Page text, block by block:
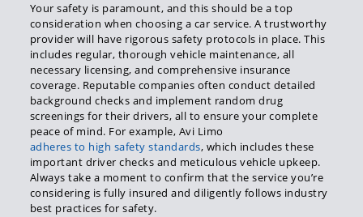
Your safety is paramount, and this should be a top
consideration when choosing a car service. A trustworthy
provider will have rigorous safety protocols in place. This
includes regular, thorough vehicle maintenance, all
necessary licensing, and comprehensive insurance
coverage. Reputable companies often conduct detailed
background checks and implement random drug
screenings for their drivers, all to ensure your complete
peace of mind. For example, Avi Limo
adheres to high safety standards, which includes these
important driver checks and meticulous vehicle upkeep.
Always take a moment to confirm that the service you’re
considering is fully insured and diligently follows industry
best practices for safety.